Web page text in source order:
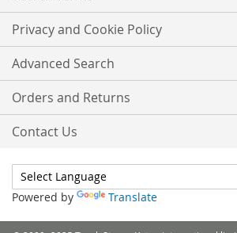
Privacy and Cookie Policy
Advanced Search
Orders and Returns
Contact Us
Powered by Translate